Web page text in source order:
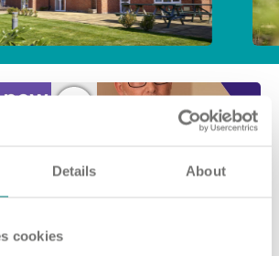
Details About
cookies